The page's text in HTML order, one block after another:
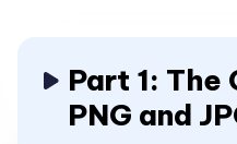
Part 1: The
PNG and